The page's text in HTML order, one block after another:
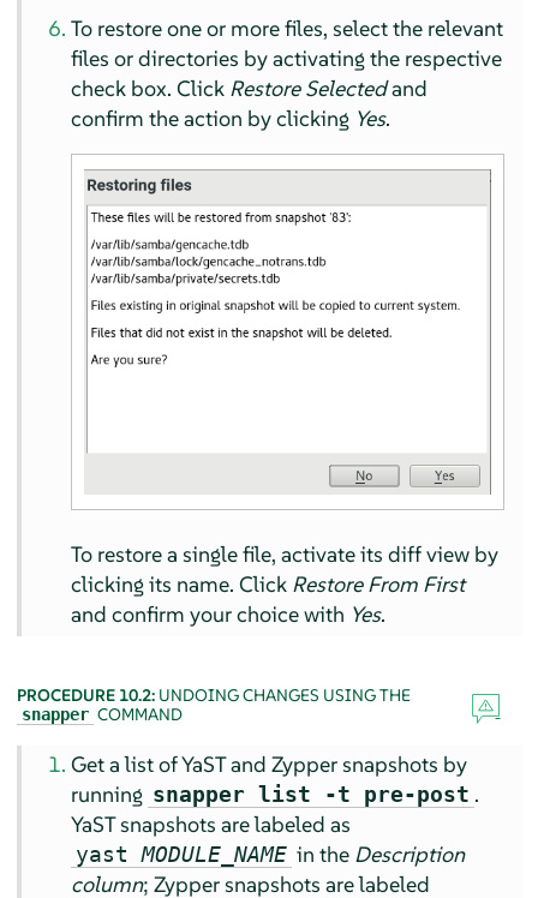
To restore one or more files, select the relevant
files or directories by activating the respective
check box. Click Restore Selectedand
confirm the action by clicking Yes.
To restore a single file, activate its diff view by
clicking its name. Click Restore From First
and confirm your choice with Yes.
PROCEDURE 10.2: UNDOING CHANGES USING THE
snapper COMMAND
Get a list of YaST and Zypper snapshots by
running snapper list -t pre-post .
YaST snapshots are labeled as
yastMODULE_NAME in the Description
column; Zypper snapshots are labeled